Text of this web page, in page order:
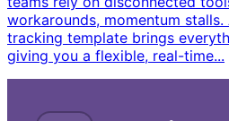
workarounds, momentum stalls.
tracking template brings
giving you a flexible, real-time...